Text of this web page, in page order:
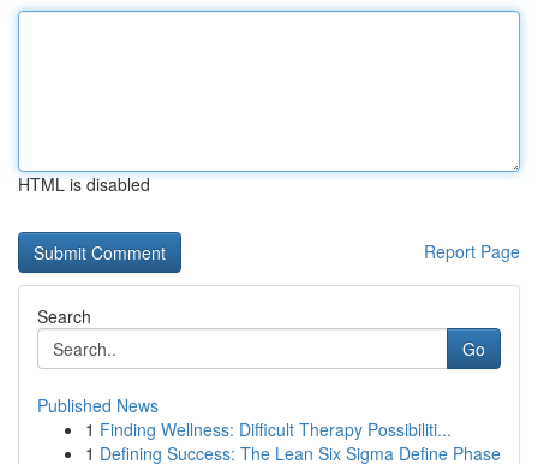
HTML is disabled
Report Page
Search
Go
Published News
1 Finding Wellness: Difficult Therapy Possibiliti...
1 Defining Success: The Lean Six Sigma Define Phase